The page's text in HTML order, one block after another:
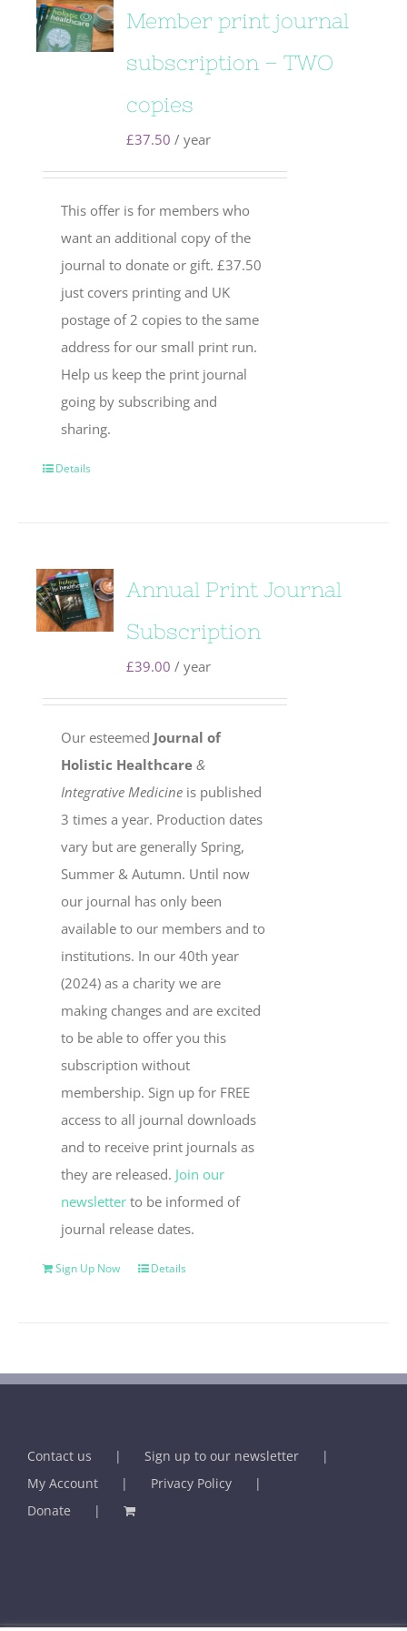
Member print journal
subscription – TWO
copies
£37.50 / year
This offer is for members who
want an additional copy of the
journal to donate or gift. £37.50
just covers printing and UK
postage of 2 copies to the same
address for our small print run.
Help us keep the print journal
going by subscribing and
sharing.
Details
Annual Print Journal
Subscription
£39.00 / year
Our esteemed Journal of
Holistic Healthcare &
Integrative Medicine is published
3 times a year. Production dates
vary but are generally Spring,
Summer & Autumn. Until now
our journal has only been
available to our members and to
institutions. In our 40th year
(2024) as a charity we are
making changes and are excited
to be able to offer you this
subscription without
membership. Sign up for FREE
access to all journal downloads
and to receive print journals as
they are released. Join our
newsletter to be informed of
journal release dates.
Sign Up Now Details
Contact us
Sign up to our newsletter
My Account
Privacy Policy
Donate